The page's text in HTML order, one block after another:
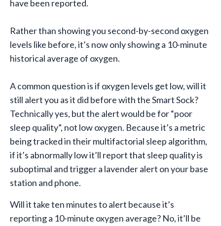
have been reported.
Rather than showing you second-by-second oxygen
levels like before, it’s now only showing a 10-minute
historical average of oxygen.
A common question is if oxygen levels get low, will it
still alert you as it did before with the Smart Sock?
Technically yes, but the alert would be for “poor
sleep quality”, not low oxygen. Because it’s a metric
being tracked in their multifactorial sleep algorithm,
if it’s abnormally low it’ll report that sleep quality is
suboptimal and trigger a lavender alert on your base
station and phone.
Will it take ten minutes to alert because it’s
reporting a 10-minute oxygen average? No, it’ll be